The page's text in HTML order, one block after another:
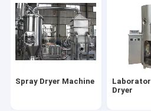
Fluid Bed Dryer
Sewage Sludge Dryer
Spray Dryer Machine
Dryer